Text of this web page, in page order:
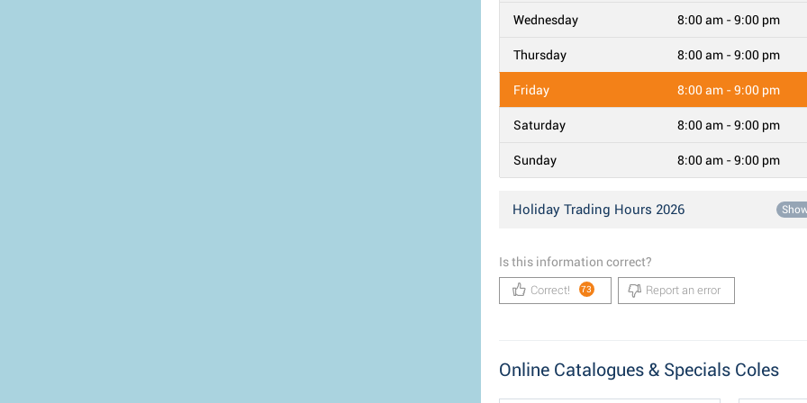
Wednesday 8:00 am - 9:00 pm
Thursday 8:00 am - 9:00 pm
Friday 8:00 am - 9:00 pm
Saturday 8:00 am - 9:00 pm
Sunday 8:00 am - 9:00 pm
Holiday Trading Hours 2026
Is this information correct?
Correct! 73 Report an error
Online Catalogues & Specials Coles